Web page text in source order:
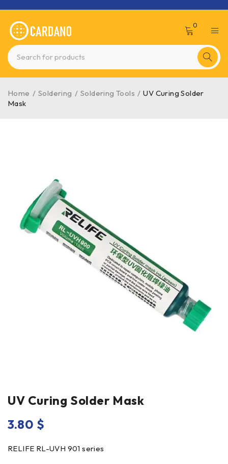
0
Home / Soldering / Soldering Tools / UV Curing Solder
Mask
UV Curing Solder Mask
3.80 $
RELIFE RL-UVH 901 series